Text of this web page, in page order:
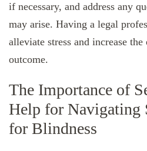
if necessary, and address any
may arise. Having a legal
alleviate stress and increase
outcome.
The Importance of
Help for Navigating
for Blindness